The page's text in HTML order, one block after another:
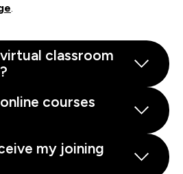
.
classroom
courses
my joining